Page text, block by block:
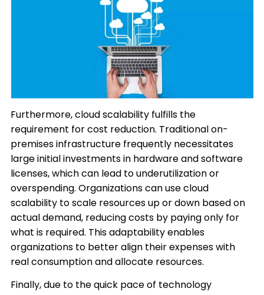
Furthermore, cloud scalability fulfills the
requirement for cost reduction. Traditional on-
premises infrastructure frequently necessitates
large initial investments in hardware and software
licenses, which can lead to underutilization or
overspending. Organizations can use cloud
scalability to scale resources up or down based on
actual demand, reducing costs by paying only for
what is required. This adaptability enables
organizations to better align their expenses with
real consumption and allocate resources.
Finally, due to the quick pace of technology